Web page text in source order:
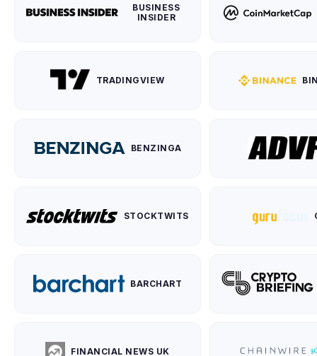
BUSINESS
INSIDER
TRADINGVIEW
BENZINGA
STOCKTWITS
BARCHART
FINANCIAL NEWS UK